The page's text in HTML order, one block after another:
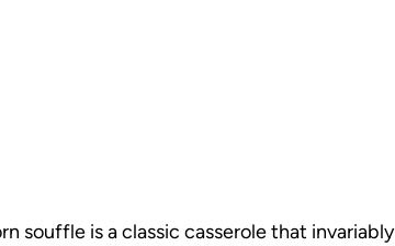
souffle is a classic casserole that invariably